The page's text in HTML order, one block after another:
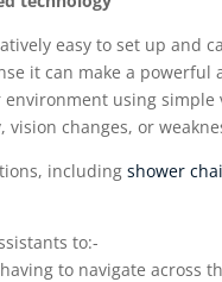
easy to set up and
it can make a
using
changes, or
includingshower
to:-
to navigate across